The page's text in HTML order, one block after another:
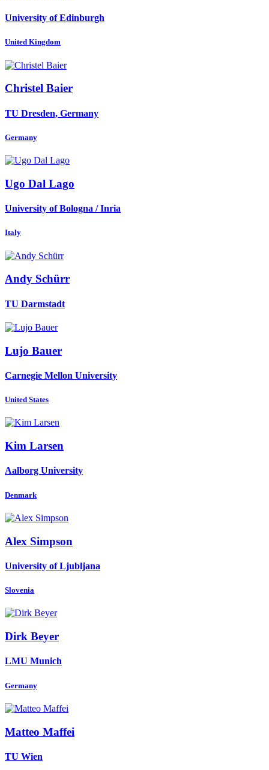
University of Edinburgh
United Kingdom
Christel Baier
TU Dresden, Germany
Germany
Ugo Dal Lago
University of Bologna / Inria
Italy
Andy Schürr
TU Darmstadt
Lujo Bauer
Carnegie Mellon University
United States
Kim Larsen
Aalborg University
Denmark
Alex Simpson
University of Ljubljana
Slovenia
Dirk Beyer
LMU Munich
Germany
Matteo Maffei
TU Wien